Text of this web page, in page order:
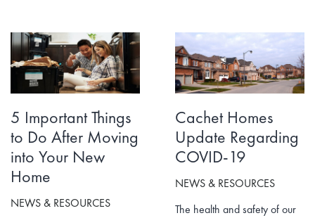
5 Important Things
to Do After Moving
into Your New
Home
NEWS & RESOURCES
Cachet Homes
Update Regarding
COVID-19
NEWS & RESOURCES
The health and safety of our